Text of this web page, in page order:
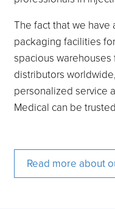
The fact that we
packaging facilities
spacious
distributors
personalized service
Medical can be
Read more about